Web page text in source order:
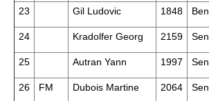
23 Gil Ludovic 1848 Ben
24 Kradolfer Georg 2159 Sen
25 Autran Yann 1997 Sen
26 FM Dubois Martine 2064 Sen